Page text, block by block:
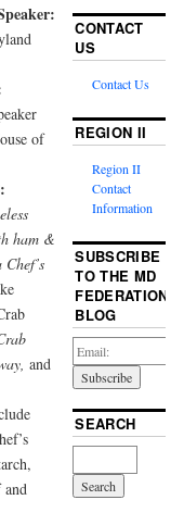
of
ham &
and
and
CONTACT
US
Contact Us
REGION II
Region II
Contact
Information
SUBSCRIBE
TO THE MD
FEDERATION
BLOG
SEARCH